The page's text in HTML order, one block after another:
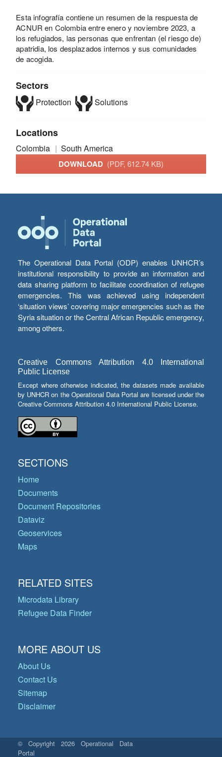
Esta infografía contiene un resumen de la respuesta de
ACNUR en Colombia entre enero y noviembre 2023, a
los refugiados, las personas que enfrentan (el riesgo de)
apatridia, los desplazados internos y sus comunidades
de acogida.
Sectors
Protection Solutions
Locations
Colombia South America
DOWNLOAD (PDF, 612.74 KB)
The Operational Data Portal (ODP) enables UNHCR’s
institutional responsibility to provide an information and
data sharing platform to facilitate coordination of refugee
emergencies. This was achieved using independent
‘situation views’ covering major emergencies such as the
Syria situation or the Central African Republic emergency,
among others.
Creative Commons Attribution 4.0 International
Public License
Except where otherwise indicated, the datasets made available
by UNHCR on the Operational Data Portal are licensed under the
Creative Commons Attribution 4.0 International Public License.
SECTIONS
Home
Documents
Document Repositories
Dataviz
Geoservices
Maps
RELATED SITES
Microdata Library
Refugee Data Finder
MORE ABOUT US
About Us
Contact Us
Sitemap
Disclaimer
© Copyright 2026 Operational Data
Portal